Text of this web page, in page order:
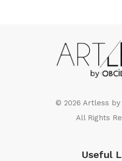
© 2026 Artless by
All Rights
Useful